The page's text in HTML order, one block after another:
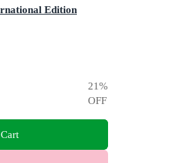
Edition
21%
OFF